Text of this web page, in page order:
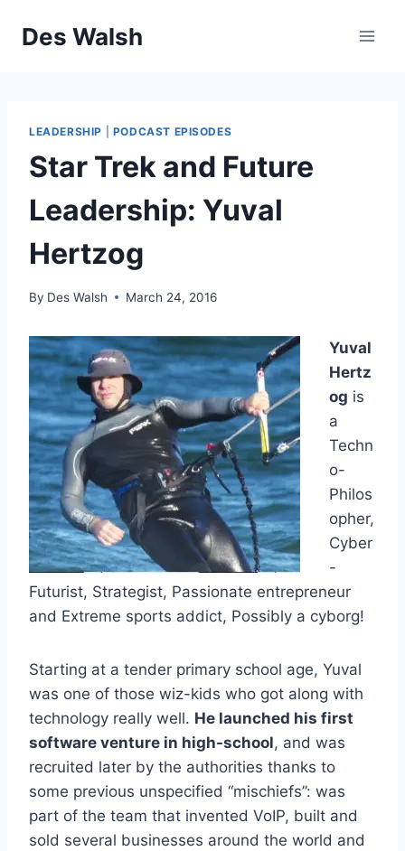
Des Walsh
LEADERSHIP PODCAST EPISODES
Star Trek and Future
Leadership: Yuval
Hertzog
By Des Walsh March 24, 2016
Yuval
Hertz
og is
a
Techn
o-
Philos
opher,
Cyber
-
Futurist, Strategist, Passionate entrepreneur
and Extreme sports addict, Possibly a cyborg!
Starting at a tender primary school age, Yuval
was one of those wiz-kids who got along with
technology really well. He launched his first
software venture in high-school, and was
recruited later by the authorities thanks to
some previous unspecified “mischiefs”: was
part of the team that invented VoIP, built and
sold several businesses around the world and